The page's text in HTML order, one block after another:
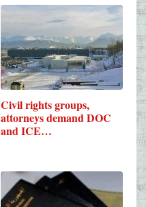
Civil rights groups,
attorneys demand DOC
and ICE…